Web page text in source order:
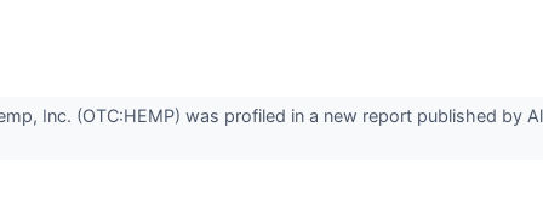
Inc. (OTC:HEMP) was profiled in a new report published by